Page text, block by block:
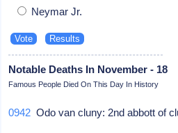
Neymar Jr.
Notable Deaths In November - 18
Famous People Died On This Day In History
0942 Odo van cluny: 2nd abbott of